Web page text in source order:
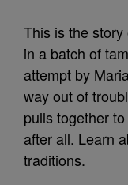
This is the
in a batch of
attempt by
way out of
pulls together
after all. Learn
traditions.